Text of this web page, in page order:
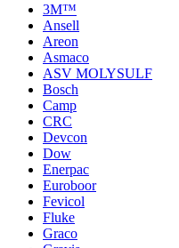
3M™
Ansell
Areon
Asmaco
ASV MOLYSULF
Bosch
Camp
CRC
Devcon
Dow
Enerpac
Euroboor
Fevicol
Fluke
Graco